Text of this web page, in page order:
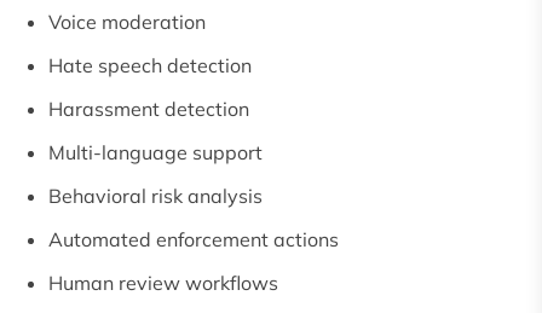
Voice moderation
Hate speech detection
Harassment detection
Multi-language support
Behavioral risk analysis
Automated enforcement actions
Human review workflows